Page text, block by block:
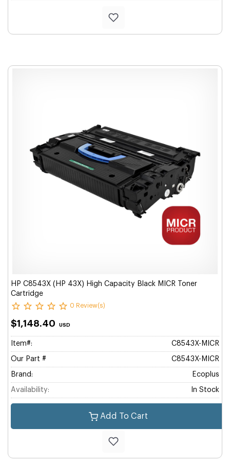
HP C8543X (HP 43X) High Capacity Black MICR Toner
Cartridge
0 Review(s)
$1,148.40 USD
Item#: C8543X-MICR
Our Part # C8543X-MICR
Brand: Ecoplus
Availability: In Stock
Add To Cart